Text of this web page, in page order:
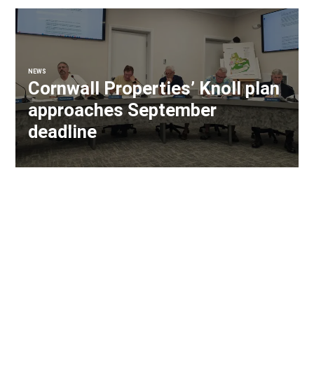
NEWS
Cornwall Properties’ Knoll plan
approaches September
deadline